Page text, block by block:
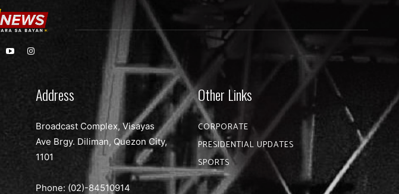
Address
Broadcast Complex, Visayas
Ave Brgy. Diliman, Quezon City,
1101
Phone: (02)-84510914
Other Links
CORPORATE
PRESIDENTIAL UPDATES
SPORTS